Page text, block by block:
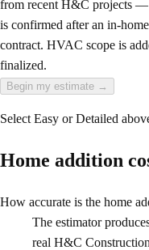
from recent H&C projects —
is confirmed after an in-
contract. HVAC scope is
finalized.
Begin my estimate →
Select Easy or Detailed
Home addition
How accurate is the home
The estimator
real H&C